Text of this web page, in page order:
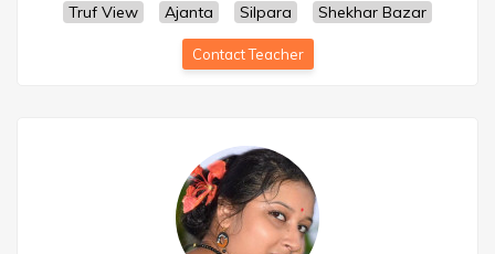
Truf View
Ajanta Silpara Shekhar Bazar
Contact Teacher